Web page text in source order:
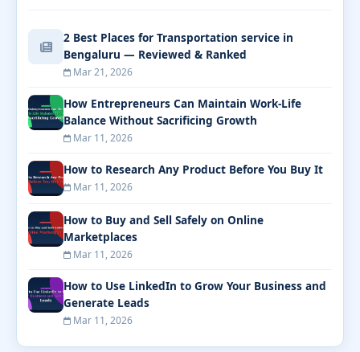
2 Best Places for Transportation service in
Bengaluru — Reviewed & Ranked
Mar 21, 2026
How Entrepreneurs Can Maintain Work-Life
Balance Without Sacrificing Growth
Mar 11, 2026
How to Research Any Product Before You Buy It
Mar 11, 2026
How to Buy and Sell Safely on Online
Marketplaces
Mar 11, 2026
How to Use LinkedIn to Grow Your Business and
Generate Leads
Mar 11, 2026